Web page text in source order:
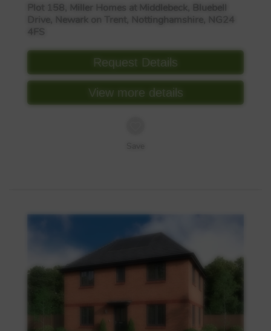
Plot 158, Miller Homes at Middlebeck, Bluebell
Drive, Newark on Trent, Nottinghamshire, NG24
Request Details
View more details